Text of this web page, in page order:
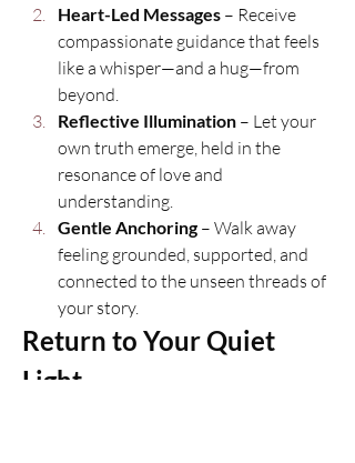
Heart-Led Messages – Receive
compassionate guidance that feels
like a whisper—and a hug—from
beyond.
Reflective Illumination – Let your
own truth emerge, held in the
resonance of love and
understanding.
Gentle Anchoring – Walk away
feeling grounded, supported, and
connected to the unseen threads of
your story.
Return to Your Quiet
Light